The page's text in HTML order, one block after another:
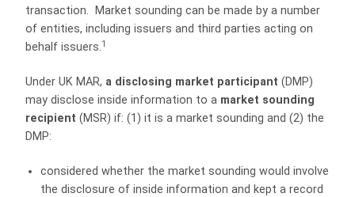
transaction. Market sounding can be made by a number
of entities, including issuers and third parties acting on
behalf issuers.1
Under UK MAR, a disclosing market participant (DMP)
may disclose inside information to a market sounding
recipient (MSR) if: (1) it is a market sounding and (2) the
DMP:
considered whether the market sounding would involve
the disclosure of inside information and kept a record